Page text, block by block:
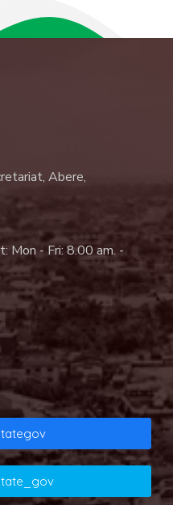
Abere,
Mon - Fri: 8.00 am. -